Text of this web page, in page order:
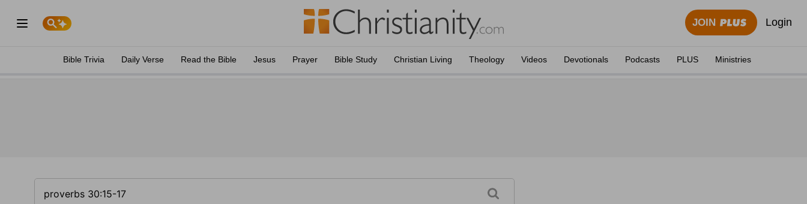
JOIN Login
Bible Trivia Daily Verse Read the Bible Jesus Prayer Bible Study Christian Living Theology Videos Devotionals Podcasts PLUS Ministries